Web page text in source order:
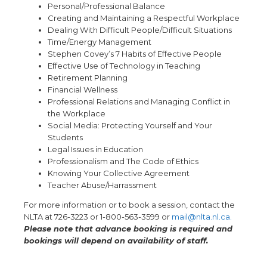
Personal/Professional Balance
Creating and Maintaining a Respectful Workplace
Dealing With Difficult People/Difficult Situations
Time/Energy Management
Stephen Covey’s 7 Habits of Effective People
Effective Use of Technology in Teaching
Retirement Planning
Financial Wellness
Professional Relations and Managing Conflict in
the Workplace
Social Media: Protecting Yourself and Your
Students
Legal Issues in Education
Professionalism and The Code of Ethics
Knowing Your Collective Agreement
Teacher Abuse/Harrassment
For more information or to book a session, contact the
NLTA at 726-3223 or 1-800-563-3599 or mail@nlta.nl.ca.
Please note that advance booking is required and
bookings will depend on availability of staff.